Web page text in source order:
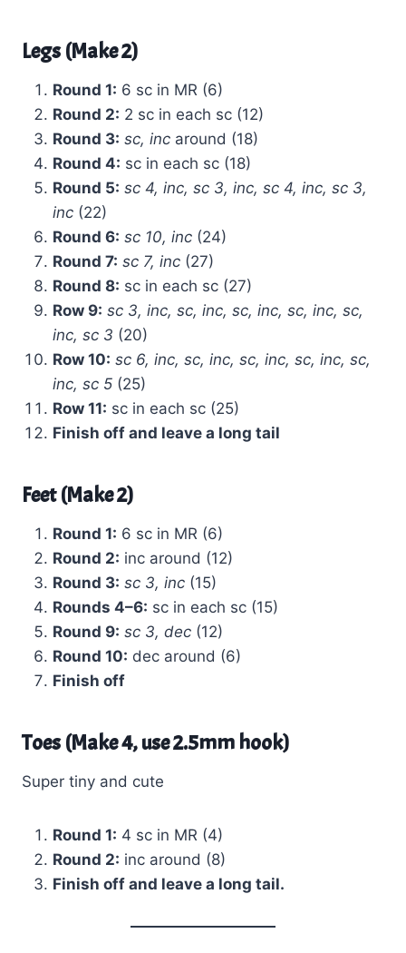
Legs (Make 2)
Round 1: 6 sc in MR (6)
Round 2: 2 sc in each sc (12)
Round 3: sc, inc around (18)
Round 4: sc in each sc (18)
Round 5: sc 4, inc, sc 3, inc, sc 4, inc, sc 3,
inc (22)
Round 6: sc 10, inc (24)
Round 7: sc 7, inc (27)
Round 8: sc in each sc (27)
Row 9: sc 3, inc, sc, inc, sc, inc, sc, inc, sc,
inc, sc 3 (20)
Row 10: sc 6, inc, sc, inc, sc, inc, sc, inc, sc,
inc, sc 5 (25)
Row 11: sc in each sc (25)
Finish off and leave a long tail
Feet (Make 2)
Round 1: 6 sc in MR (6)
Round 2: inc around (12)
Round 3: sc 3, inc (15)
Rounds 4–6: sc in each sc (15)
Round 9: sc 3, dec (12)
Round 10: dec around (6)
Finish off
Toes (Make 4, use 2.5mm hook)
Super tiny and cute
Round 1: 4 sc in MR (4)
Round 2: inc around (8)
Finish off and leave a long tail.